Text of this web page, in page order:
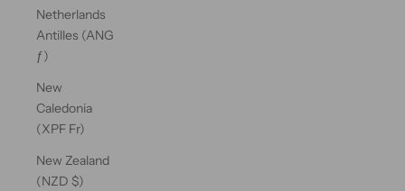
Netherlands
Antilles (ANG
ƒ)
New
Caledonia
(XPF Fr)
New Zealand
(NZD $)